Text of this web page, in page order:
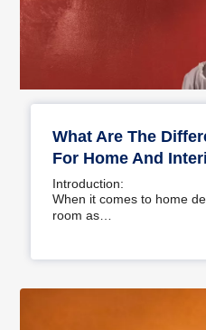
What Are The
For Home And
Introduction:
When it comes to home
room as…